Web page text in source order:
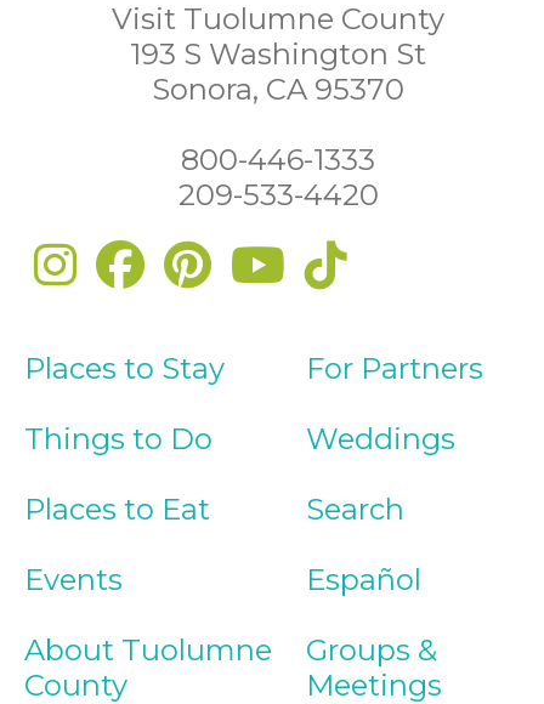
Visit Tuolumne County
193 S Washington St
Sonora, CA 95370
800-446-1333
209-533-4420
Places to Stay
Things to Do
Places to Eat
Events
About Tuolumne
County
For Partners
Weddings
Search
Español
Groups &
Meetings